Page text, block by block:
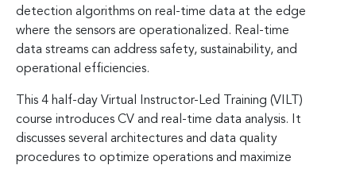
detection algorithms on real-time data at the edge
where the sensors are operationalized. Real-time
data streams can address safety, sustainability, and
operational efficiencies.
This 4 half-day Virtual Instructor-Led Training (VILT)
course introduces CV and real-time data analysis. It
discusses several architectures and data quality
procedures to optimize operations and maximize